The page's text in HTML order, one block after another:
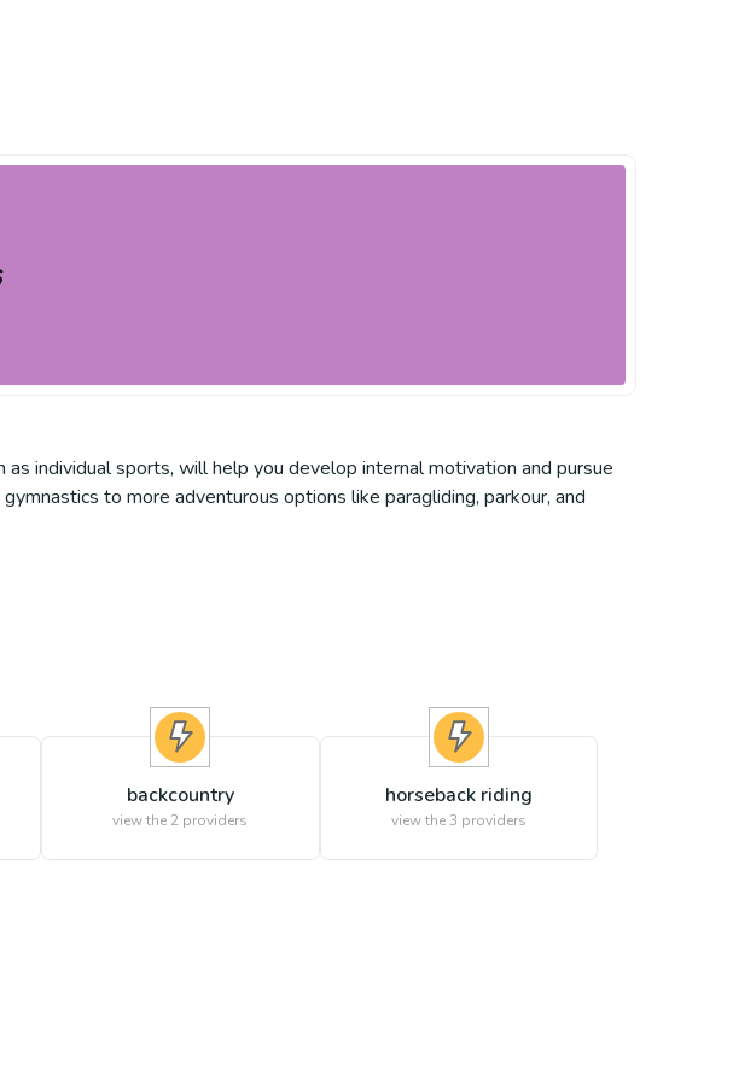
individual sports, will help you develop internal motivation and pursue
to more adventurous options like paragliding, parkour, and
backcountry
view the 2 providers
horseback riding
view the3 providers